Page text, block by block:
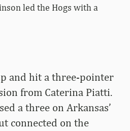
led the Hogs with a
and hit a three-pointer
from Caterina Piatti.
a three on Arkansas’
connected on the